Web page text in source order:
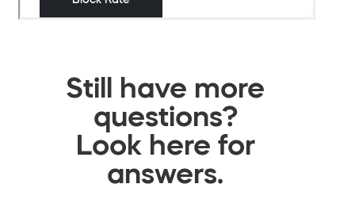
Still have more
questions?
Look here for
answers.